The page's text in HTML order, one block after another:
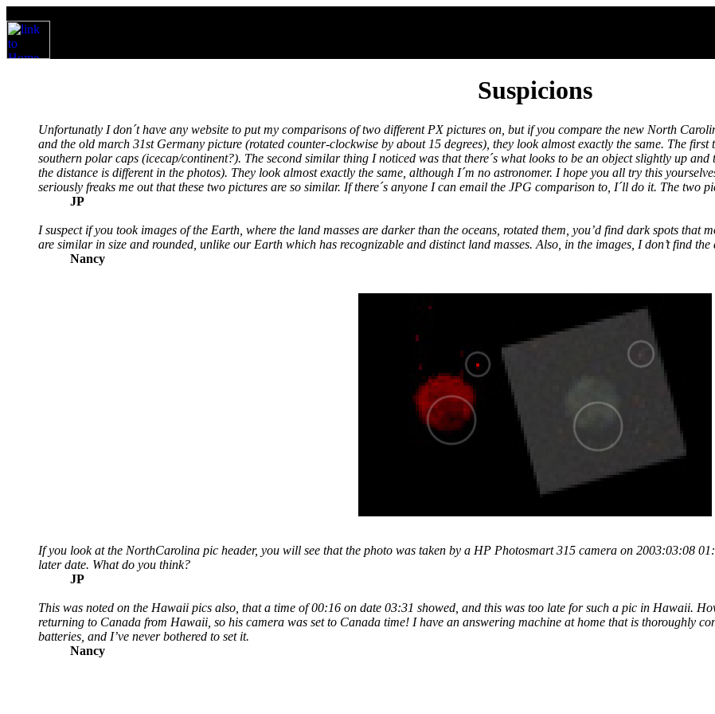
Suspicions
Unfortunatly I don´t have any website to put my comparisons of two different PX pictures on, but if you compare the new North
and the old march 31st Germany picture (rotated counter-clockwise by about 15 degrees), they look almost exactly the same. The
southern polar caps (icecap/continent?). The second similar thing I noticed was that there´s what looks to be an object slightly up
the distance is different in the photos). They look almost exactly the same, although I´m no astronomer. I hope you all try this
seriously freaks me out that these two pictures are so similar. If there´s anyone I can email the JPG comparison to, I´ll do it. The two
JP
I suspect if you took images of the Earth, where the land masses are darker than the oceans, rotated them, you’d find dark spots that
are similar in size and rounded, unlike our Earth which has recognizable and distinct land masses. Also, in the images, I don’t find
Nancy
If you look at the NorthCarolina pic header, you will see that the photo was taken by a HP Photosmart 315 camera on 2003:03:08
later date. What do you think?
JP
This was noted on the Hawaii pics also, that a time of 00:16 on date 03:31 showed, and this was too late for such a pic in Hawaii.
returning to Canada from Hawaii, so his camera was set to Canada time! I have an answering machine at home that is thoroughly
batteries, and I’ve never bothered to set it.
Nancy